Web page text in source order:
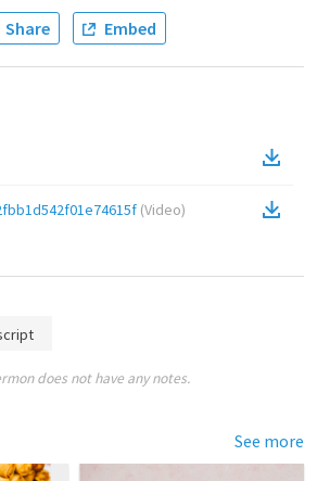
Share Embed
(Video)
does not have any notes.
See more